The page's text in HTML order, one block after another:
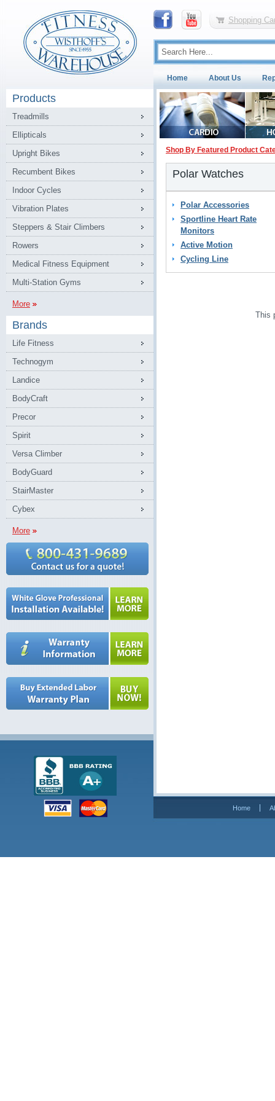
Shopping
Home About Us
Products
Treadmills
Ellipticals
Upright Bikes
Recumbent Bikes
Indoor Cycles
Vibration Plates
Steppers & Stair Climbers
Rowers
Medical Fitness Equipment
Multi-Station Gyms
More
Brands
Life Fitness
Technogym
Landice
BodyCraft
Precor
Spirit
Versa Climber
BodyGuard
StairMaster
Cybex
More
Shop By Featured Product
Polar Watches
Polar Accessories
Sportline Heart Rate
Monitors
Active Motion
Cycling Line
This
Home